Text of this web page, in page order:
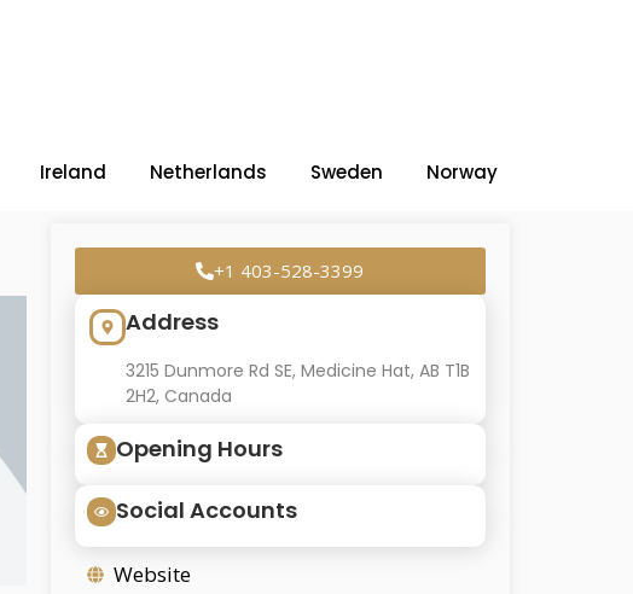
Ireland Netherlands Sweden Norway
+1 403-528-3399
Address
3215 Dunmore Rd SE, Medicine Hat, AB T1B
2H2, Canada
Opening Hours
Social Accounts
Website